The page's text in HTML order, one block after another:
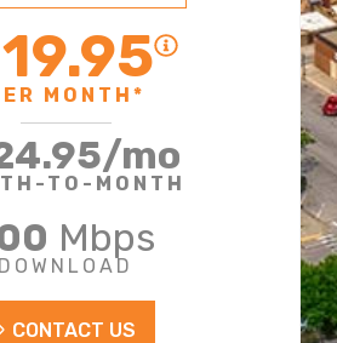
MONTH*
/mo
TO-MONTH
Mbps
DOWNLOAD
CONTACT US